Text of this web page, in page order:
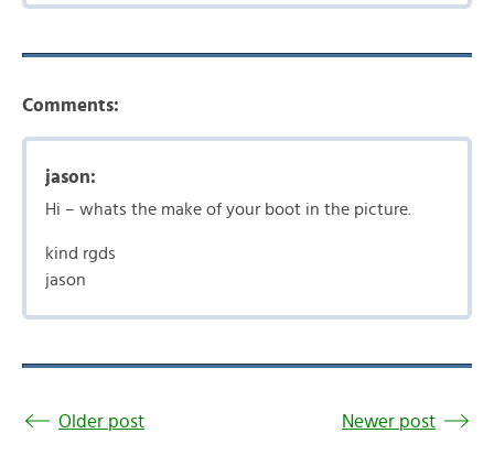
Comments:
jason:
Hi – whats the make of your boot in the picture.
kind rgds
jason
Older post Newer post